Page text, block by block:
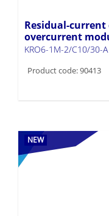
Residual-
overcurrent
KRO6-1M-2/C10/30-A
Product code: 90413
NEW